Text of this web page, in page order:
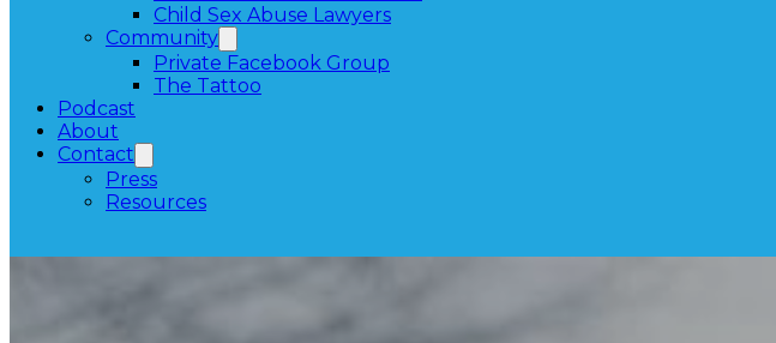
Child Sex Abuse Lawyers
Community
Private Facebook Group
The Tattoo
Podcast
About
Contact
Press
Resources